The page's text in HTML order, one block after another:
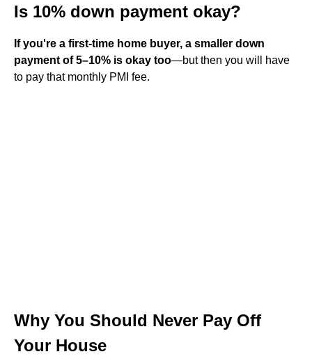
Is 10% down payment okay?
If you're a first-time home buyer, a smaller down
payment of 5–10% is okay too—but then you will have
to pay that monthly PMI fee.
Why You Should Never Pay Off
Your House